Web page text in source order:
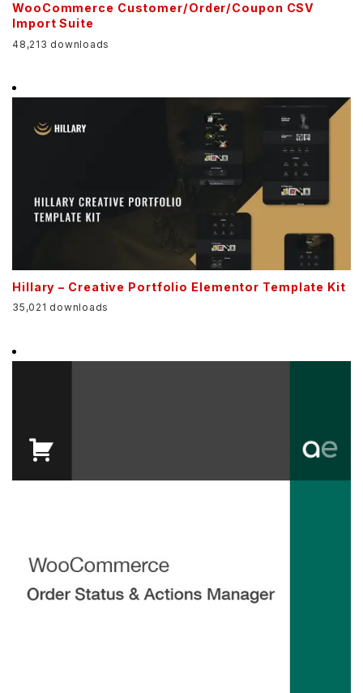
WooCommerce Customer/Order/Coupon CSV
Import Suite
48,213 downloads
Hillary – Creative Portfolio Elementor Template Kit
35,021 downloads